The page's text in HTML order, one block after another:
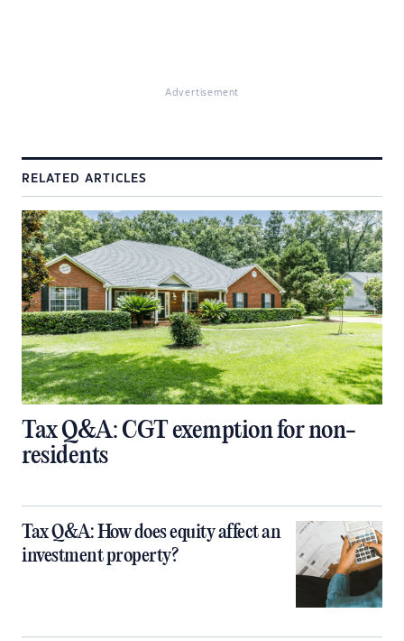
Advertisement
RELATED ARTICLES
Tax Q&A: CGT exemption for non-
residents
Tax Q&A: How does equity affect an
investment property?